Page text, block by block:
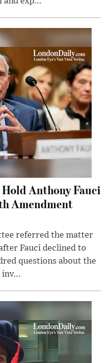
Hold Anthony Fauci
Amendment
referred the matter
Fauci declined to
questions about the
inv...